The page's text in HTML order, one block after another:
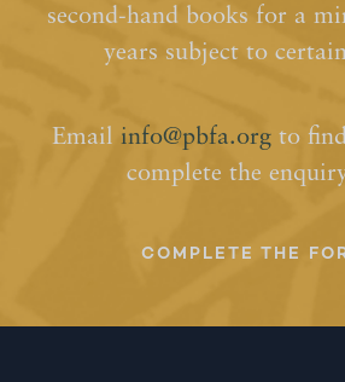
second-hand books for a
years subject to
Email info@pbfa.org to
complete the
COMPLETE THE